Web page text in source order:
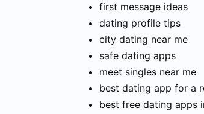
first message ideas
dating profile tips
city dating near me
safe dating apps
meet singles near me
best dating app for a
best free dating apps